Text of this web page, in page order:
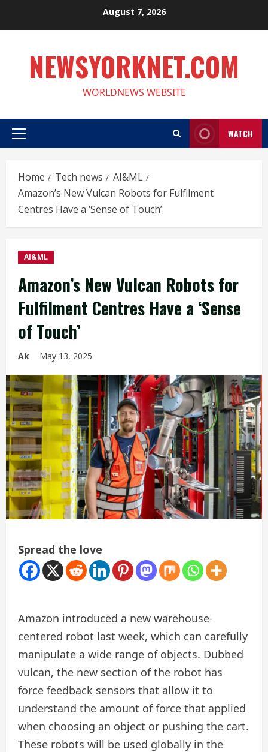
August 7, 2026
NEWSYORKNET.COM
WORLDNEWS WEBSITE
Primary
WATCH
Home Tech news
AI&ML
Amazon’s New Vulcan Robots for Fulfilment
Centres Have a ‘Sense of Touch’
AI&ML
Amazon’s New Vulcan Robots for
Fulfilment Centres Have a ‘Sense
of Touch’
Ak May 13, 2025
Spread the love
Amazon introduced a new warehouse-
centered robot last week, which can carefully
manipulate a wide range of objects. Dubbed
vulcan, the new section of the robot has
force feedback sensors that allow it to
understand the amount of force that applied
when choosing an object or pushing the cart.
These robots will be used globally in the